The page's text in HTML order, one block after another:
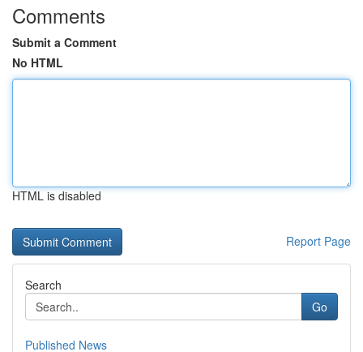
Comments
Submit a Comment
No HTML
HTML is disabled
Report Page
Search
Go
Published News